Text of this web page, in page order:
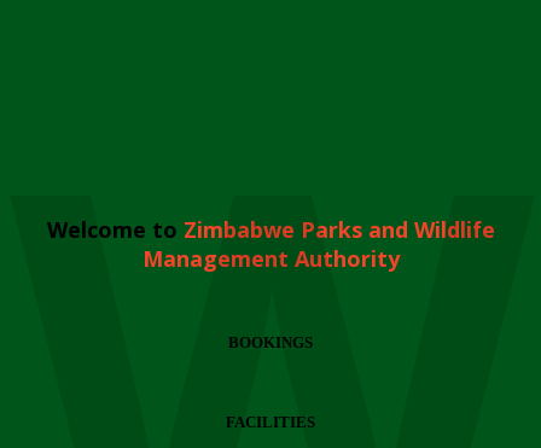
Welcome to Zimbabwe Parks and Wildlife
Management Authority
BOOKINGS
FACILITIES